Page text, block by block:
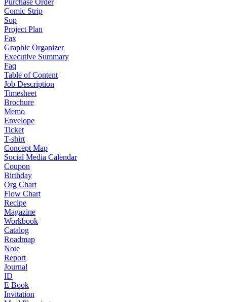
Purchase Order
Comic Strip
Sop
Project Plan
Fax
Graphic Organizer
Executive Summary
Faq
Table of Content
Job Description
Timesheet
Brochure
Memo
Envelope
Ticket
T-shirt
Concept Map
Social Media Calendar
Coupon
Birthday
Org Chart
Flow Chart
Recipe
Magazine
Workbook
Catalog
Roadmap
Note
Report
Journal
ID
E Book
Invitation